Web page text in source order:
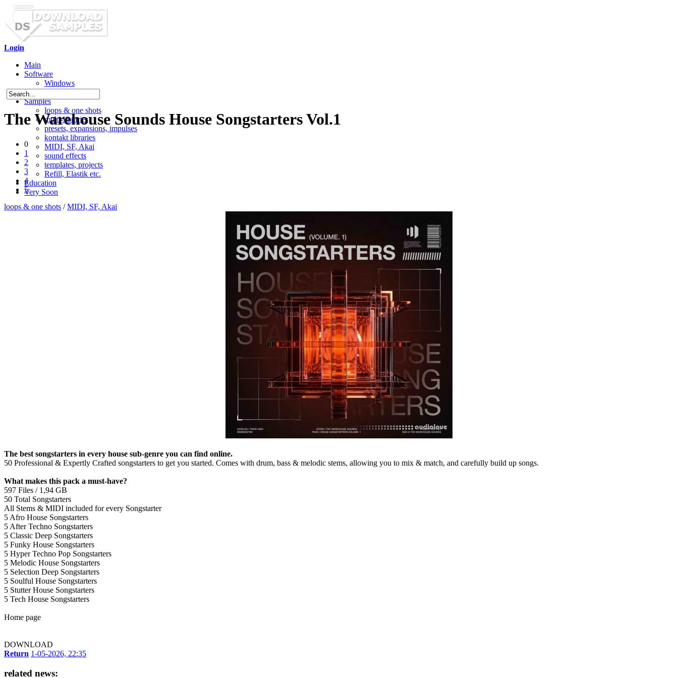
Login
Main
Software
Windows
Mac OS X
Samples
loops & one shots
multi-libraries
presets, expansions, impulses
kontakt libraries
MIDI, SF, Akai
sound effects
templates, projects
Refill, Elastik etc.
Education
Very Soon
The Warehouse Sounds House Songstarters Vol.1
0
1
2
3
4
5
loops & one shots /MIDI, SF, Akai
The best songstarters in every house sub-genre you can find online.
50 Professional & Expertly Crafted songstarters to get you started. Comes with drum, bass & melodic stems, allowing you to mix & match, and carefully build up songs.
What makes this pack a must-have?
597 Files / 1,94 GB
50 Total Songstarters
All Stems & MIDI included for every Songstarter
5 Afro House Songstarters
5 After Techno Songstarters
5 Classic Deep Songstarters
5 Funky House Songstarters
5 Hyper Techno Pop Songstarters
5 Melodic House Songstarters
5 Selection Deep Songstarters
5 Soulful House Songstarters
5 Stutter House Songstarters
5 Tech House Songstarters
Home page
DOWNLOAD
Return 1-05-2026, 22:35
related news: